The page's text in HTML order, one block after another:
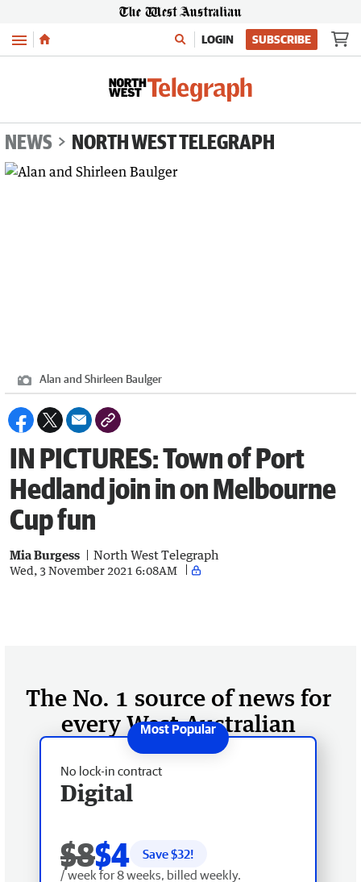
Menu LOGIN SUBSCRIBE
NEWS NORTH WEST TELEGRAPH
Alan and Shirleen Baulger
IN PICTURES: Town of Port
Hedland join in on Melbourne
Cup fun
Mia Burgess North West Telegraph
Wed, 3 November 2021 6:08AM
The No. 1 source of news for
every West Australian
No lock-in contract
Digital
$8$4 Save $32!
/ week for 8 weeks, billed weekly.